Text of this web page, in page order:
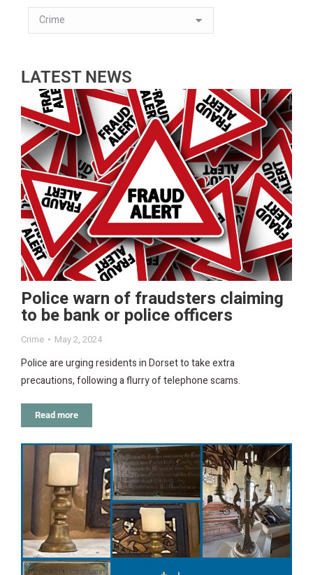
LATEST NEWS
Police warn of fraudsters claiming
to be bank or police officers
Crime May 2, 2024
Police are urging residents in Dorset to take extra
precautions, following a flurry of telephone scams.
Read more